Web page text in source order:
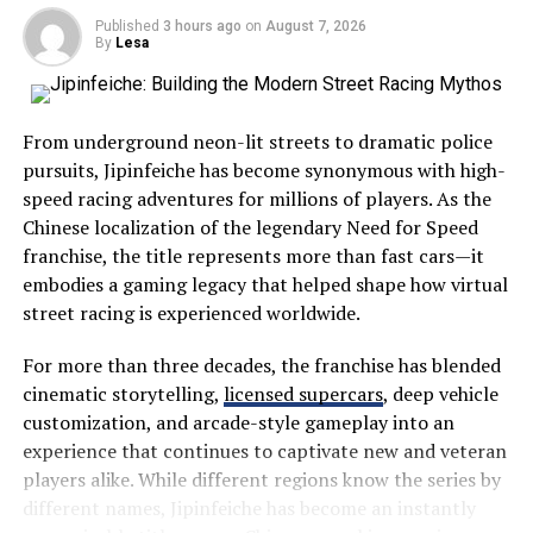
In the aerospace industry, Nelonium could revolutionize
lightweight components. This material can withstand
extreme temperatures while maintaining structural
The automotive sector may also benefit significantly
from its use. Cars made with Nelonium could become
more fuel-efficient due to reduced weight without
compromising safety.
Healthcare is another promising field for this innovative
lighter but also biocompatible, enhancing patient
comfort during procedures.
Electronics manufacturers might find new uses for
Nelonium as well. Its conductive nature opens doors for
faster-charging batteries and advanced circuit boards.
crowded tourist hotspots, those who choose Severna
Dakota enjoy a quieter experience filled with scenic
drives, open landscapes, and friendly communities.
Midwest special:
Wide-open prairies
Beautiful lakes
Historic landmarks
Wildlife habitats
Family-friendly attractions
Local festivals
Outdoor recreation
Visitors often appreciate its slower pace, allowing them
Published 3 hours ago on August 7, 2026
By Lesa
From underground neon-lit streets to dramatic police
pursuits, Jipinfeiche has become synonymous with high-
speed racing adventures for millions of players. As the
Chinese localization of the legendary Need for Speed
franchise, the title represents more than fast cars—it
embodies a gaming legacy that helped shape how virtual
street racing is experienced worldwide.
For more than three decades, the franchise has blended
cinematic storytelling, licensed supercars, deep vehicle
customization, and arcade-style gameplay into an
experience that continues to captivate new and veteran
players alike. While different regions know the series by
different names, Jipinfeiche has become an instantly